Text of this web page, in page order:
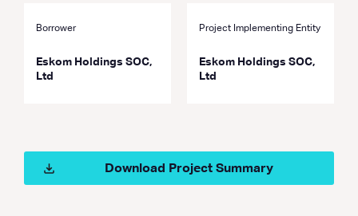
Borrower
Eskom Holdings SOC,
Ltd
Project Implementing Entity
Eskom Holdings SOC,
Ltd
Download Project Summary